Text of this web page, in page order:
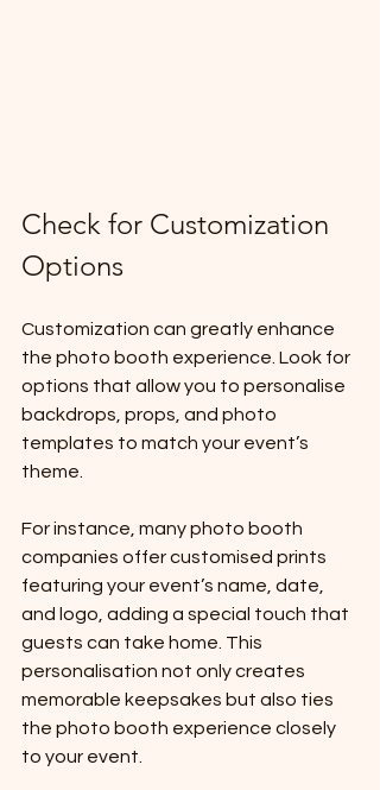
Check for Customization
Options
Customization can greatly enhance
the photo booth experience. Look for
options that allow you to personalise
backdrops, props, and photo
templates to match your event’s
theme.
For instance, many photo booth
companies offer customised prints
featuring your event’s name, date,
and logo, adding a special touch that
guests can take home. This
personalisation not only creates
memorable keepsakes but also ties
the photo booth experience closely
to your event.